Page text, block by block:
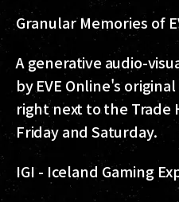
Granular Memories of
A generative audio-
by EVE Online's
right next to the Trade
Friday and Saturday.
IGI - Iceland Gaming